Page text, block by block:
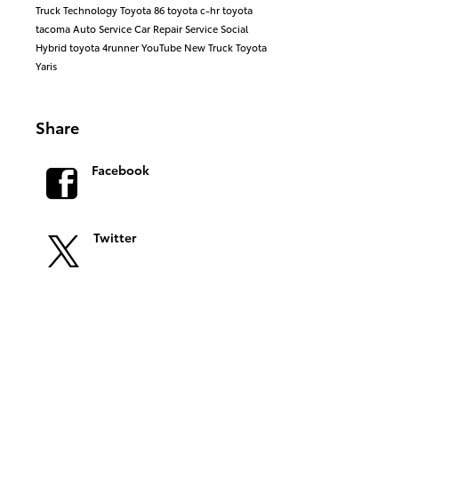
TruckTechnologyToyota 86toyota c-hrtoyota
tacomaAuto ServiceCar RepairServiceSocial
Hybridtoyota 4runnerYouTube New TruckToyota
Yaris
Share
Facebook
Twitter